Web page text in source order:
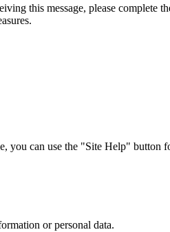
this message, please
can use the "Site Help" button
or personal data.